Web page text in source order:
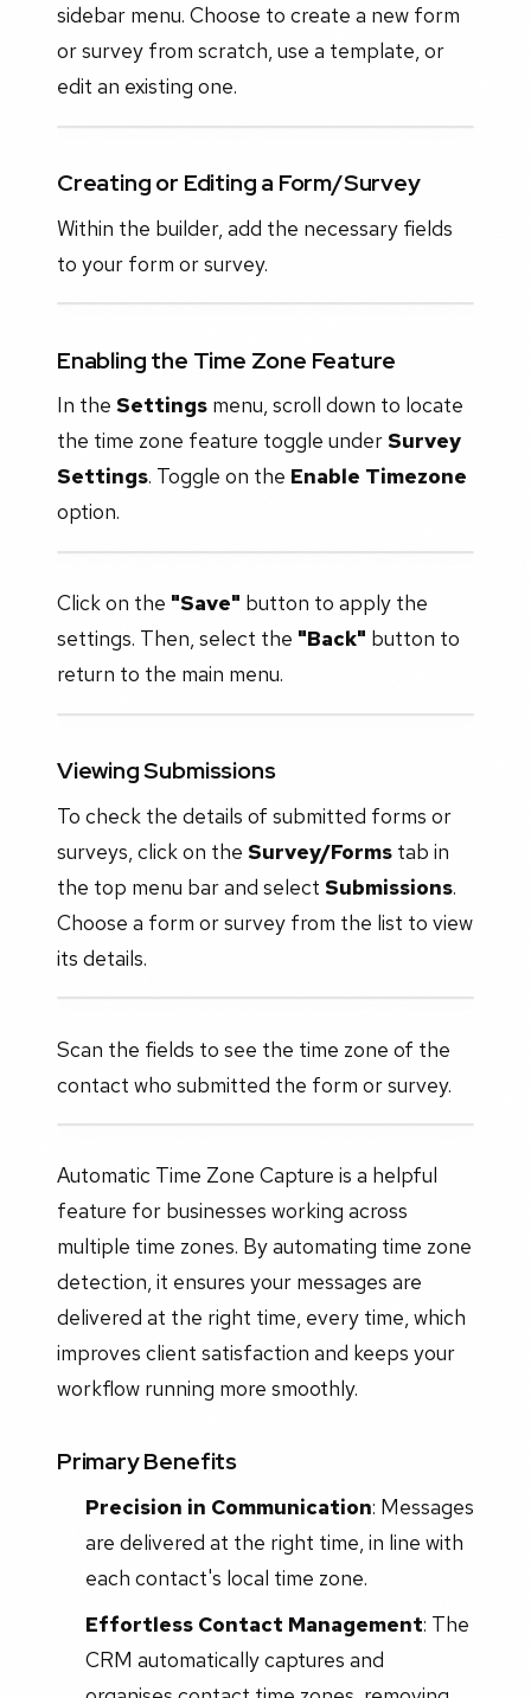
sidebar menu. Choose to create a new form
or survey from scratch, use a template, or
edit an existing one.
Creating or Editing a Form/Survey
Within the builder, add the necessary fields
to your form or survey.
Enabling the Time Zone Feature
In the Settings menu, scroll down to locate
the time zone feature toggle underSurvey
Settings. Toggle on the Enable Timezone
option.
Click on the "Save" button to apply the
settings. Then, select the "Back" button to
return to the main menu.
Viewing Submissions
To check the details of submitted forms or
surveys, click on the Survey/Forms tab in
the top menu bar and select Submissions.
Choose a form or survey from the list to view
its details.
Scan the fields to see the time zone of the
contact who submitted the form or survey.
Automatic Time Zone Capture is a helpful
feature for businesses working across
multiple time zones. By automating time zone
detection, it ensures your messages are
delivered at the right time, every time, which
improves client satisfaction and keeps your
workflow running more smoothly.
Primary Benefits
Precision in Communication: Messages
are delivered at the right time, in line with
each contact's local time zone.
Effortless Contact Management: The
CRM automatically captures and